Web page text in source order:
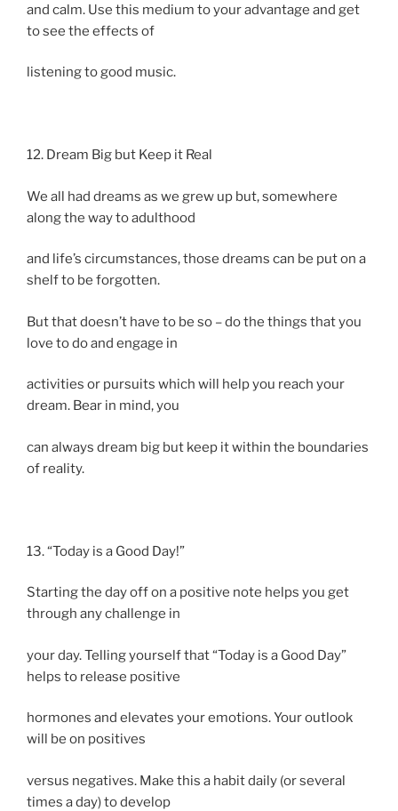
and calm. Use this medium to your advantage and get
to see the effects of
listening to good music.
12. Dream Big but Keep it Real
We all had dreams as we grew up but, somewhere
along the way to adulthood
and life’s circumstances, those dreams can be put on a
shelf to be forgotten.
But that doesn’t have to be so – do the things that you
love to do and engage in
activities or pursuits which will help you reach your
dream. Bear in mind, you
can always dream big but keep it within the boundaries
of reality.
13. “Today is a Good Day!”
Starting the day off on a positive note helps you get
through any challenge in
your day. Telling yourself that “Today is a Good Day”
helps to release positive
hormones and elevates your emotions. Your outlook
will be on positives
versus negatives. Make this a habit daily (or several
times a day) to develop